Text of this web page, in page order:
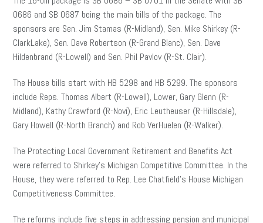
0686 and SB 0687 being the main bills of the package. The
sponsors are Sen. Jim Stamas (R-Midland), Sen. Mike Shirkey (R-
ClarkLake), Sen. Dave Robertson (R-Grand Blanc), Sen. Dave
Hildenbrand (R-Lowell) and Sen. Phil Pavlov (R-St. Clair).
The House bills start with HB 5298 and HB 5299. The sponsors
include Reps. Thomas Albert (R-Lowell), Lower, Gary Glenn (R-
Midland), Kathy Crawford (R-Novi), Eric Leutheuser (R-Hillsdale),
Gary Howell (R-North Branch) and Rob VerHuelen (R-Walker).
The Protecting Local Government Retirement and Benefits Act
were referred to Shirkey’s Michigan Competitive Committee. In the
House, they were referred to Rep. Lee Chatfield’s House Michigan
Competitiveness Committee.
The reforms include five steps in addressing pension and municipal